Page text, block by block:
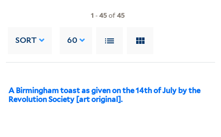
1 -45of45
SORT 60
A Birmingham toast as given on the 14th of July by the
Revolution Society [art original].